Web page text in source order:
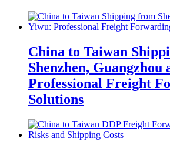
China to Taiwan
Shenzhen, Guangzhou
Professional Freight
Solutions